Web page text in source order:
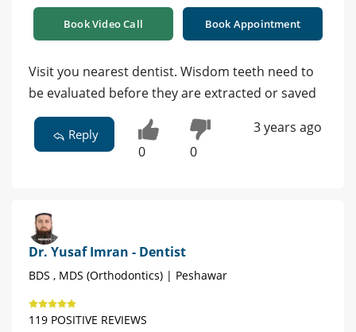
Book Video Call Book Appointment
Visit you nearest dentist. Wisdom teeth need to
be evaluated before they are extracted or saved
Reply
0 0
3 years ago
Dr. Yusaf Imran - Dentist
BDS , MDS (Orthodontics) | Peshawar
119 POSITIVE REVIEWS